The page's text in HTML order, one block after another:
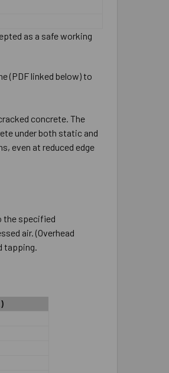
as a safe working
(PDF linked below) to
concrete. The
under both static and
even at reduced edge
the specified
air. (Overhead
tapping.